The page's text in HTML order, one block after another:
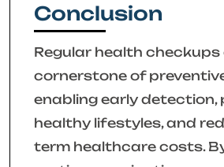
Conclusion
Regular health checkups
cornerstone of
enabling early detection,
healthy lifestyles, and
term healthcare costs.